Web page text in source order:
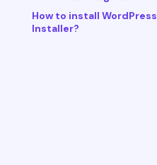
How to install
Installer?